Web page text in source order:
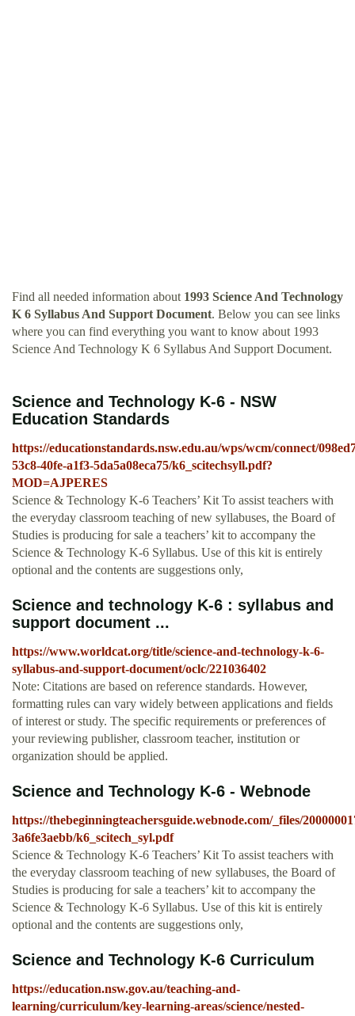
Find all needed information about 1993 Science And Technology
K 6 Syllabus And Support Document. Below you can see links
where you can find everything you want to know about 1993
Science And Technology K 6 Syllabus And Support Document.
Science and Technology K-6 - NSW
Education Standards
https://educationstandards.nsw.edu.au/wps/wcm/connect/
53c8-40fe-a1f3-5da5a08eca75/k6_scitechsyll.pdf?
MOD=AJPERES
Science & Technology K-6 Teachers’ Kit To assist teachers with
the everyday classroom teaching of new syllabuses, the Board of
Studies is producing for sale a teachers’ kit to accompany the
Science & Technology K-6 Syllabus. Use of this kit is entirely
optional and the contents are suggestions only,
Science and technology K-6 : syllabus and
support document ...
https://www.worldcat.org/title/science-and-technology-k-6-
syllabus-and-support-document/oclc/221036402
Note: Citations are based on reference standards. However,
formatting rules can vary widely between applications and fields
of interest or study. The specific requirements or preferences of
your reviewing publisher, classroom teacher, institution or
organization should be applied.
Science and Technology K-6 - Webnode
https://thebeginningteachersguide.webnode.com/_files/
3a6fe3aebb/k6_scitech_syl.pdf
Science & Technology K-6 Teachers’ Kit To assist teachers with
the everyday classroom teaching of new syllabuses, the Board of
Studies is producing for sale a teachers’ kit to accompany the
Science & Technology K-6 Syllabus. Use of this kit is entirely
optional and the contents are suggestions only,
Science and Technology K-6 Curriculum
https://education.nsw.gov.au/teaching-and-
learning/curriculum/key-learning-areas/science/nested-